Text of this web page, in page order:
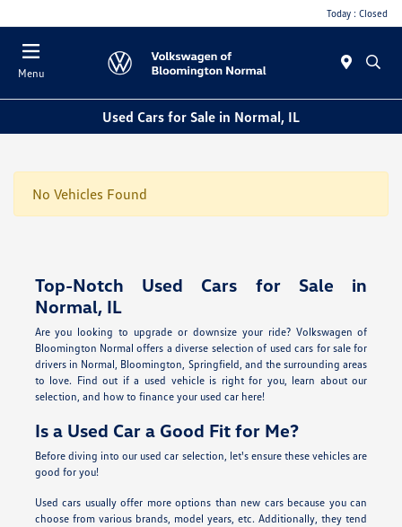
Today : Closed
Menu
Used Cars for Sale in Normal, IL
No Vehicles Found
Top-Notch Used Cars for Sale in
Normal, IL
Are you looking to upgrade or downsize your ride? Volkswagen of
Bloomington Normal offers a diverse selection of used cars for sale for
drivers in Normal, Bloomington, Springfield, and the surrounding areas
to love. Find out if a used vehicle is right for you, learn about our
selection, and how to finance your used car here!
Is a Used Car a Good Fit for Me?
Before diving into our used car selection, let's ensure these vehicles are
good for you!
Used cars usually offer more options than new cars because you can
choose from various brands, model years, etc. Additionally, they tend